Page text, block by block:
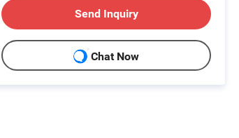
Send Inquiry
Chat Now